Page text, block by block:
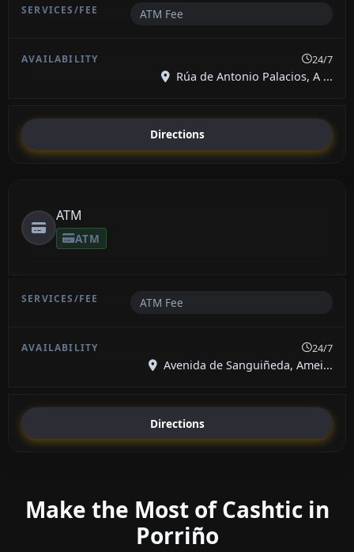
ATM Fee
24/7
Rúa de Antonio Palacios, A ...
Directions
ATM
ATM
ATM Fee
24/7
Avenida de Sanguiñeda, Amei...
Directions
Make the Most of Cashtic in
Porriño